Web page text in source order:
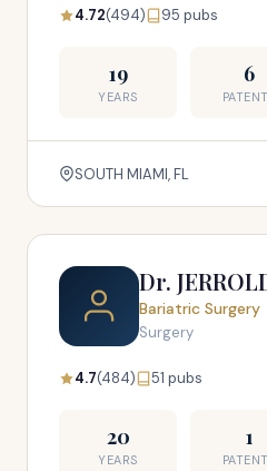
4.72(494) 95 pubs
19
YEARS
6
SOUTH MIAMI, FL
Dr.
Bariatric Surgery
Surgery
4.7(484) 51 pubs
20
YEARS
1